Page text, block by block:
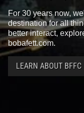
For 30 years now,
destination for all
better interact,
bobafett.com.
LEARN ABOUT BFFC